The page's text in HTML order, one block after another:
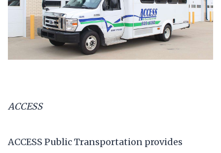
ACCESS
ACCESS Public Transportation provides